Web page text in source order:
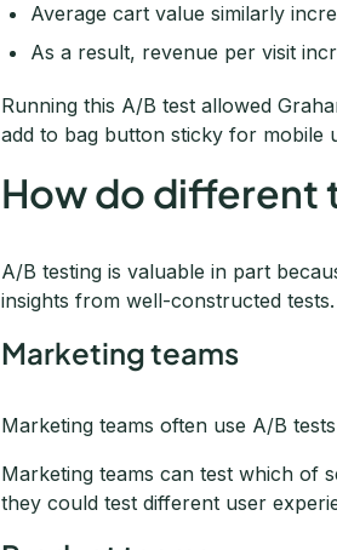
Average cart value similarly
As a result, revenue per visit
Running this A/B test allowed
add to bag button sticky for mobile
How do different
A/B testing is valuable in part
insights from well-constructed tests.
Marketing teams
Marketing teams often use A/B
Marketing teams can test which of
they could test different user